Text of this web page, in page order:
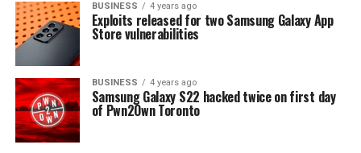
BUSINESS 4 years ago
Exploits released for two Samsung Galaxy App
Store vulnerabilities
BUSINESS 4 years ago
Samsung Galaxy S22 hacked twice on first day
of Pwn2Own Toronto